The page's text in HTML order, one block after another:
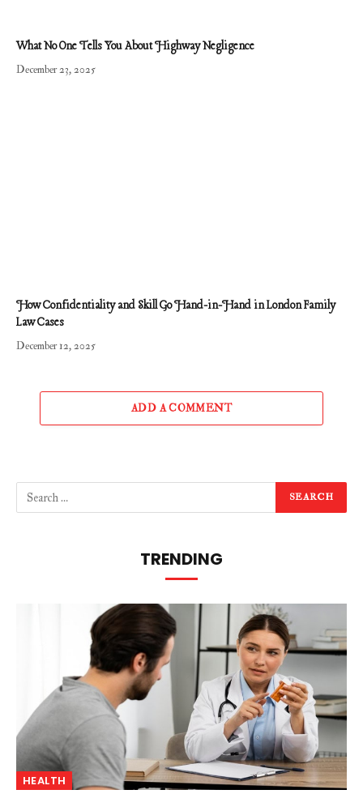
What No One Tells You About Highway Negligence
December 23, 2025
​​How Confidentiality and Skill Go Hand-in-Hand in London Family
Law Cases
December 12, 2025
ADD A COMMENT
TRENDING
HEALTH